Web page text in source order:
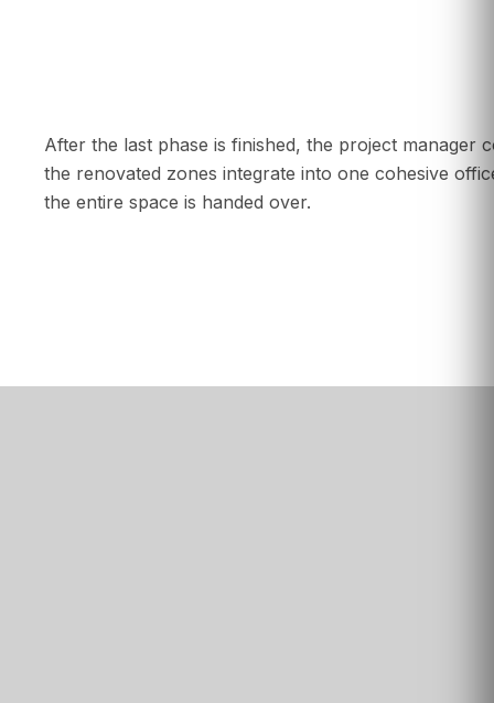
After the last phase is finished, the project manager
the renovated zones integrate into one cohesive
the entire space is handed over.